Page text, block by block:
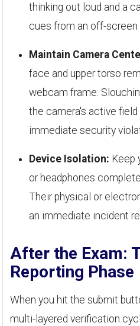
thinking out loud and a
cues from an off-screen
Maintain Camera
face and upper torso
webcam frame.
the camera's active
immediate security
Device Isolation: Keep
or headphones
Their physical or
an immediate incident
After the Exam:
Reporting Phase
When you hit the submit
multi-layered verification